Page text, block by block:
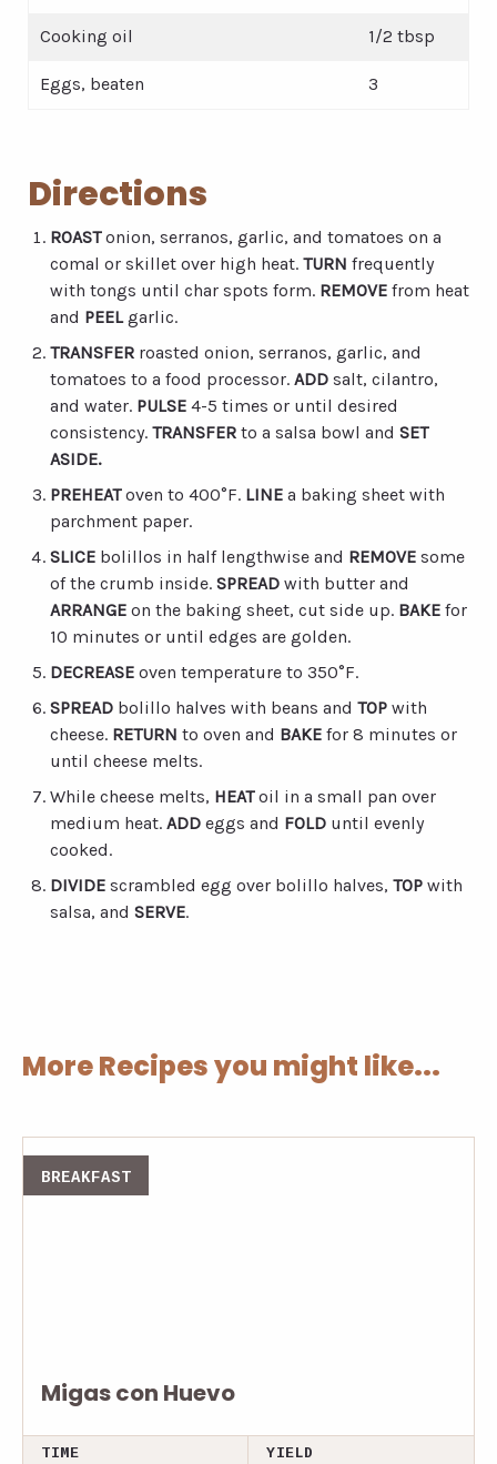
Cooking oil 1/2 tbsp
Eggs, beaten 3
Directions
ROASTonion, serranos, garlic, and tomatoes on a
comal or skillet over high heat. TURN frequently
with tongs until char spots form. REMOVE from heat
and PEELgarlic.
TRANSFER roasted onion, serranos, garlic, and
tomatoes to a food processor. ADD salt, cilantro,
and water. PULSE 4-5 times or until desired
consistency. TRANSFER to a salsa bowl and SET
ASIDE.
PREHEAToven to 400°F. LINE a baking sheet with
parchment paper.
SLICE bolillos in half lengthwise and REMOVE some
of the crumb inside. SPREAD with butter and
ARRANGE on the baking sheet, cut side up. BAKE for
10 minutes or until edges are golden.
DECREASE oven temperature to 350°F.
SPREAD bolillo halves with beans and TOP with
cheese. RETURN to oven and BAKE for 8 minutes or
until cheese melts.
While cheese melts, HEAToil in a small pan over
medium heat. ADD eggs and FOLD until evenly
cooked.
DIVIDE scrambled egg over bolillo halves, TOP with
salsa, and SERVE.
More Recipes you might like...
BREAKFAST
Migas con Huevo
TIME YIELD